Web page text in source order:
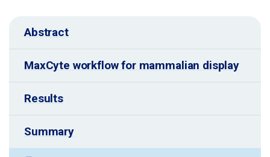
Abstract
MaxCyte workflow for mammalian display
Results
Summary